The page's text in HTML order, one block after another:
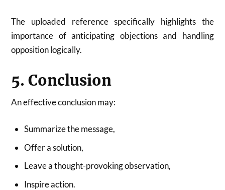
The uploaded reference specifically highlights the
importance of anticipating objections and handling
opposition logically.
5. Conclusion
An effective conclusion may:
Summarize the message,
Offer a solution,
Leave a thought-provoking observation,
Inspire action.